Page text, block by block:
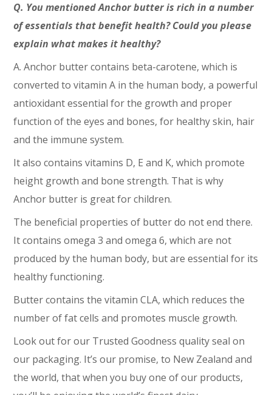
Q. You mentioned Anchor butter is rich in a number
of essentials that benefit health? Could you please
explain what makes it healthy?
A. Anchor butter contains beta-carotene, which is
converted to vitamin A in the human body, a powerful
antioxidant essential for the growth and proper
function of the eyes and bones, for healthy skin, hair
and the immune system.
It also contains vitamins D, E and K, which promote
height growth and bone strength. That is why
Anchor butter is great for children.
The beneficial properties of butter do not end there.
It contains omega 3 and omega 6, which are not
produced by the human body, but are essential for its
healthy functioning.
Butter contains the vitamin CLA, which reduces the
number of fat cells and promotes muscle growth.
Look out for our Trusted Goodness quality seal on
our packaging. It’s our promise, to New Zealand and
the world, that when you buy one of our products,